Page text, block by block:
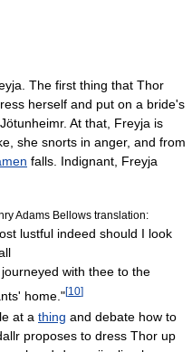
The first thing that Thor
herself and put on a bride's
At that, Freyja is
she snorts in anger, and from
falls. Indignant, Freyja
Adams Bellows translation:
lustful indeed should I look
journeyed with thee to the
home."[10]
at a thing and debate how to
proposes to dress Thor up